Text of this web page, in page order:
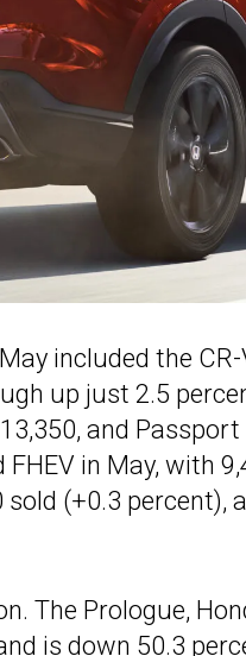
included the
up just 2.5
and
in May, with
(+0.3 percent),
The Prologue,
is down 50.3